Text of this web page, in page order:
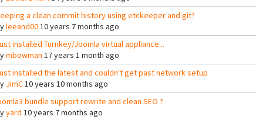
a clean commit history using etckeeper and git?
leeand0010 years 7 months ago
installed Turnkey/Joomla virtual appliance...
mbowman 17 years 1 month ago
installed the latest and couldn't get past network setup
JimC10 years 10 months ago
bundle support rewrite and clean SEO ?
yard 10 years 7 months ago